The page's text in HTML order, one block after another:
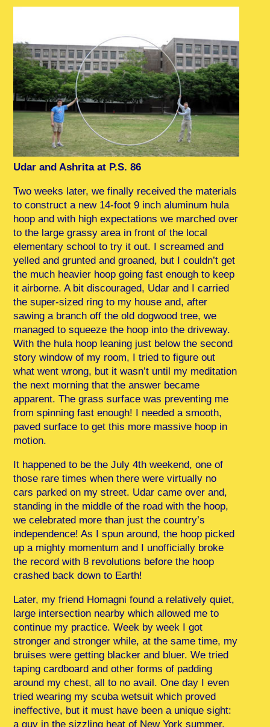
Udar and Ashrita at P.S. 86
Two weeks later, we finally received the materials
to construct a new 14-foot 9 inch aluminum hula
hoop and with high expectations we marched over
to the large grassy area in front of the local
elementary school to try it out. I screamed and
yelled and grunted and groaned, but I couldn’t get
the much heavier hoop going fast enough to keep
it airborne. A bit discouraged, Udar and I carried
the super-sized ring to my house and, after
sawing a branch off the old dogwood tree, we
managed to squeeze the hoop into the driveway.
With the hula hoop leaning just below the second
story window of my room, I tried to figure out
what went wrong, but it wasn’t until my meditation
the next morning that the answer became
apparent. The grass surface was preventing me
from spinning fast enough! I needed a smooth,
paved surface to get this more massive hoop in
motion.
It happened to be the July 4th weekend, one of
those rare times when there were virtually no
cars parked on my street. Udar came over and,
standing in the middle of the road with the hoop,
we celebrated more than just the country’s
independence! As I spun around, the hoop picked
up a mighty momentum and I unofficially broke
the record with 8 revolutions before the hoop
crashed back down to Earth!
Later, my friend Homagni found a relatively quiet,
large intersection nearby which allowed me to
continue my practice. Week by week I got
stronger and stronger while, at the same time, my
bruises were getting blacker and bluer. We tried
taping cardboard and other forms of padding
around my chest, all to no avail. One day I even
tried wearing my scuba wetsuit which proved
ineffective, but it must have been a unique sight:
a guy in the sizzling heat of New York summer,